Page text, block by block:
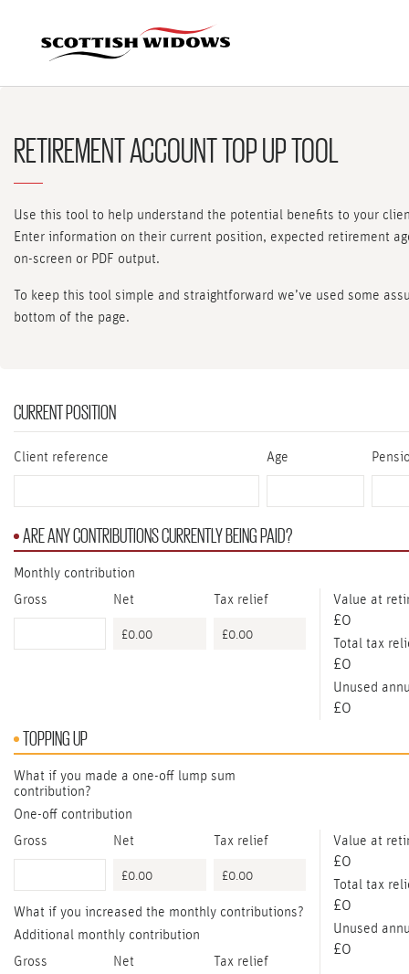
RETIREMENT ACCOUNT TOP UP TOOL
Use this tool to help understand the potential benefits to your
Enter information on their current position, expected retirement
on-screen or PDF output.
To keep this tool simple and straightforward we’ve used some
bottom of the page.
CURRENT POSITION
Client reference Age
ARE ANY CONTRIBUTIONS CURRENTLY BEING PAID?
Monthly contribution
Gross
Net Tax relief Value at
£0
Total tax
£0
Unused
£0
TOPPING UP
What if you made a one-off lump sum
contribution?
One-off contribution
Gross
Net Tax relief
What if you increased the monthly contributions?
Additional monthly contribution
Gross
Net Tax relief
Value at
£0
Total tax
£0
Unused
£0